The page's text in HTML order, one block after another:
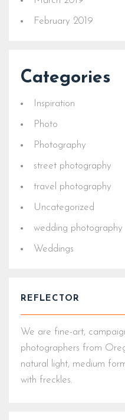
February 2019
Categories
Inspiration
Photo
Photography
street photography
travel photography
Uncategorized
wedding photography
Weddings
REFLECTOR
We are fine-art,
photographers from
natural light, medium
with freckles.